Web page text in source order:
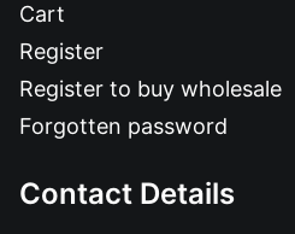
Cart
Register
Register to buy wholesale
Forgotten password
Contact Details